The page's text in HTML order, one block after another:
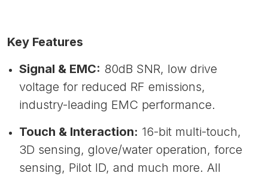
Key Features
Signal & EMC: 80dB SNR, low drive
voltage for reduced RF emissions,
industry-leading EMC performance.
Touch & Interaction: 16-bit multi-touch,
3D sensing, glove/water operation, force
sensing, Pilot ID, and much more. All